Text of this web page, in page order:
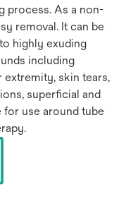
process. As a non-
removal. It can be
highly exuding
including
skin tears,
superficial and
for use around tube